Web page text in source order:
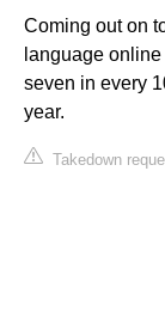
Coming out on
language
seven in every
year.
Takedown